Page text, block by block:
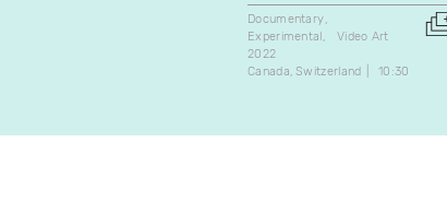
Documentary
Experimental
Video Art
2022
Canada Switzerland 10:30